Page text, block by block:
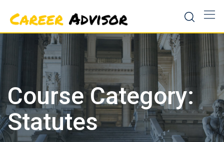
content
Course Category:
Statutes